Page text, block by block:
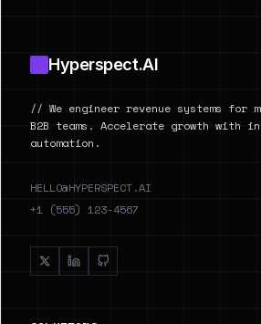
Hyperspect.AI
// We engineer revenue systems for
B2B teams. Accelerate growth with
automation.
HELLO@HYPERSPECT.AI
+1 (555) 123-4567